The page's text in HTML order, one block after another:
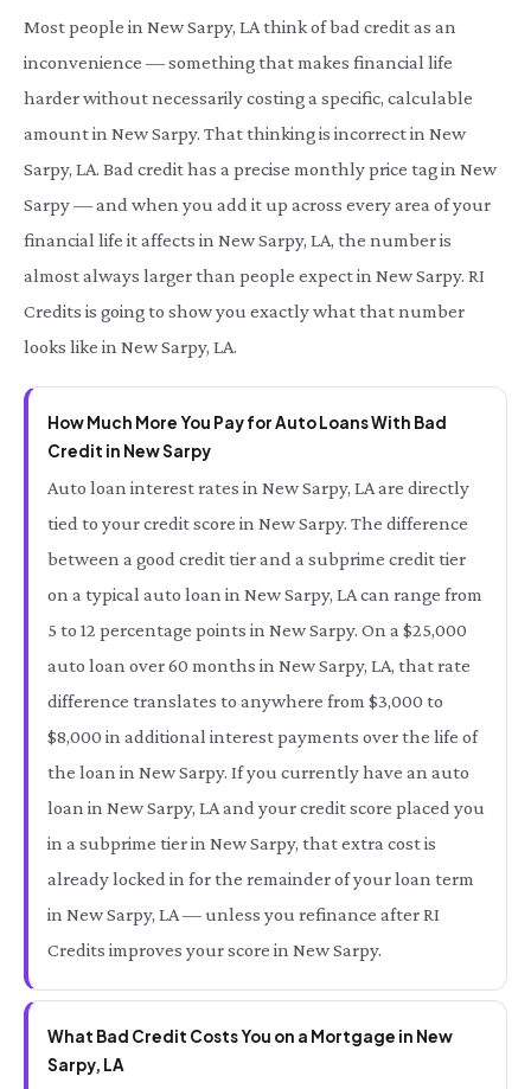
Most people in New Sarpy, LA think of bad credit as an
inconvenience — something that makes financial life
harder without necessarily costing a specific, calculable
amount in New Sarpy. That thinking is incorrect in New
Sarpy, LA. Bad credit has a precise monthly price tag in New
Sarpy — and when you add it up across every area of your
financial life it affects in New Sarpy, LA, the number is
almost always larger than people expect in New Sarpy. RI
Credits is going to show you exactly what that number
looks like in New Sarpy, LA.
How Much More You Pay for Auto Loans With Bad
Credit in New Sarpy
Auto loan interest rates in New Sarpy, LA are directly
tied to your credit score in New Sarpy. The difference
between a good credit tier and a subprime credit tier
on a typical auto loan in New Sarpy, LA can range from
5 to 12 percentage points in New Sarpy. On a $25,000
auto loan over 60 months in New Sarpy, LA, that rate
difference translates to anywhere from $3,000 to
$8,000 in additional interest payments over the life of
the loan in New Sarpy. If you currently have an auto
loan in New Sarpy, LA and your credit score placed you
in a subprime tier in New Sarpy, that extra cost is
already locked in for the remainder of your loan term
in New Sarpy, LA — unless you refinance after RI
Credits improves your score in New Sarpy.
What Bad Credit Costs You on a Mortgage in New
Sarpy, LA